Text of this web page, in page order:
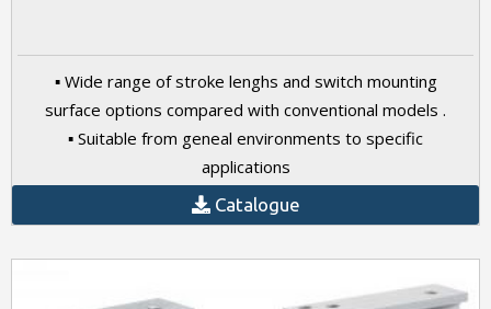
▪ Wide range of stroke lenghs and switch mounting
surface options compared with conventional models .
▪ Suitable from geneal environments to specific
applications
Catalogue